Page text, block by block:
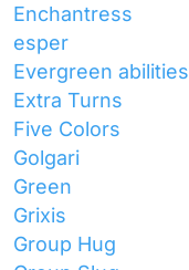
Enchantress
esper
Evergreen abilities
Extra Turns
Five Colors
Golgari
Green
Grixis
Group Hug